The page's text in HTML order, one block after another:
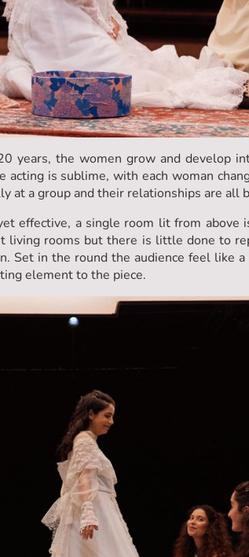
years, the women grow and develop
acting is sublime, with each woman
at a group and their relationships are all
effective, a single room lit from above
living rooms but there is little done to
Set in the round the audience feel like
element to the piece.